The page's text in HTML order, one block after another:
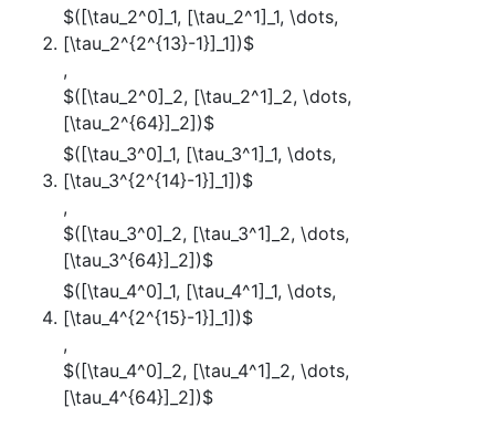
$([\tau_2^0]_1, [\tau_2^1]_1, \dots,
[\tau_2^{2^{13}-1}]_1])$
,
$([\tau_2^0]_2, [\tau_2^1]_2, \dots,
[\tau_2^{64}]_2])$
$([\tau_3^0]_1, [\tau_3^1]_1, \dots,
[\tau_3^{2^{14}-1}]_1])$
,
$([\tau_3^0]_2, [\tau_3^1]_2, \dots,
[\tau_3^{64}]_2])$
$([\tau_4^0]_1, [\tau_4^1]_1, \dots,
[\tau_4^{2^{15}-1}]_1])$
,
$([\tau_4^0]_2, [\tau_4^1]_2, \dots,
[\tau_4^{64}]_2])$